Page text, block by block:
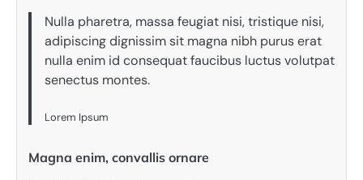
Nulla pharetra, massa feugiat nisi, tristique nisi,
adipiscing dignissim sit magna nibh purus erat
nulla enim id consequat faucibus luctus volutpat
senectus montes.
Lorem Ipsum
Magna enim, convallis ornare